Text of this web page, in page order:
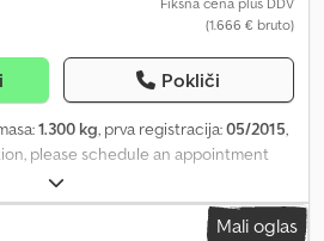
(1.666 € bruto)
Pokliči
1.300 kg, prva registracija:05/2015,
please schedule an appointment
or a printout of this advertisement
of a used Multi Transporter,
sides 10 cm Crjdpfx Afozcpfmoqof
Mali oglas